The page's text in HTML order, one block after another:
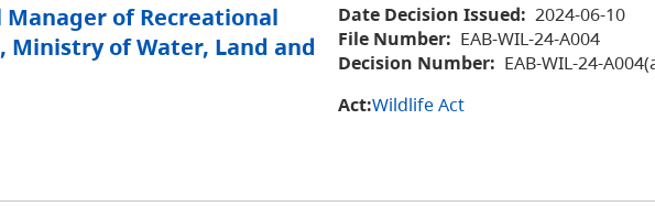
Manager of Recreational
Ministry of Water, Land and
Date Decision Issued: 2024-06-10
File Number: EAB-WIL-24-A004
Decision Number: EAB-WIL-24-
Act:Wildlife Act